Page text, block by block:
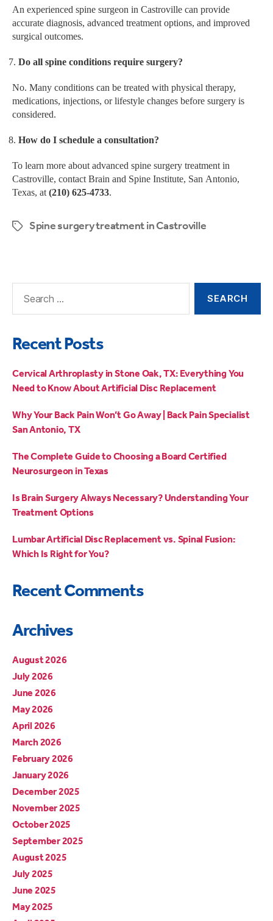
An experienced spine surgeon in Castroville can provide
accurate diagnosis, advanced treatment options, and improved
surgical outcomes.
Do all spine conditions require surgery?
No. Many conditions can be treated with physical therapy,
medications, injections, or lifestyle changes before surgery is
considered.
How do I schedule a consultation?
To learn more about advanced spine surgery treatment in
Castroville, contact Brain and Spine Institute, San Antonio,
Texas, at(210) 625-4733.
Spine surgery treatment in Castroville
Recent Posts
Cervical Arthroplasty in Stone Oak, TX: Everything You
Need to Know About Artificial Disc Replacement
Why Your Back Pain Won’t Go Away | Back Pain Specialist
San Antonio, TX
The Complete Guide to Choosing a Board Certified
Neurosurgeon in Texas
Is Brain Surgery Always Necessary? Understanding Your
Treatment Options
Lumbar Artificial Disc Replacement vs. Spinal Fusion:
Which Is Right for You?
Recent Comments
Archives
August 2026
July 2026
June 2026
May 2026
April 2026
March 2026
February 2026
January 2026
December 2025
November 2025
October 2025
September 2025
August 2025
July 2025
June 2025
May 2025